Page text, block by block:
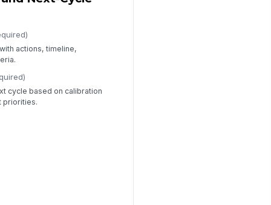
actions, timeline,
cycle based on calibration
priorities.